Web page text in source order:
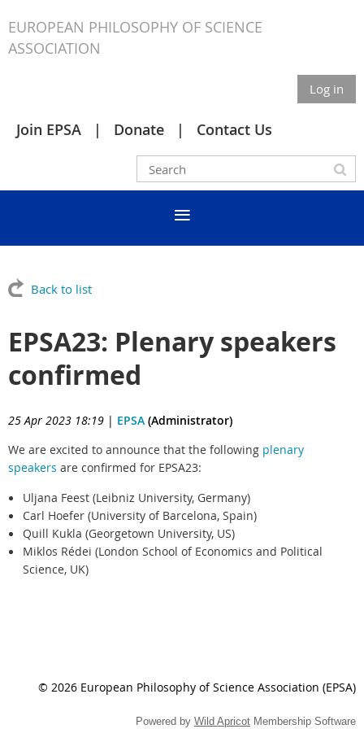
EUROPEAN PHILOSOPHY OF SCIENCE
ASSOCIATION
Log in
Join EPSA Donate Contact Us
Back to list
EPSA23: Plenary speakers
confirmed
25 Apr 2023 18:19 | EPSA (Administrator)
We are excited to announce that the following plenary
speakers are confirmed for EPSA23:
Uljana Feest (Leibniz University, Germany)
Carl Hoefer (University of Barcelona, Spain)
Quill Kukla (Georgetown University, US)
Miklos Rédei (London School of Economics and Political
Science, UK)
© 2026 European Philosophy of Science Association (EPSA)
Powered by Wild Apricot Membership Software